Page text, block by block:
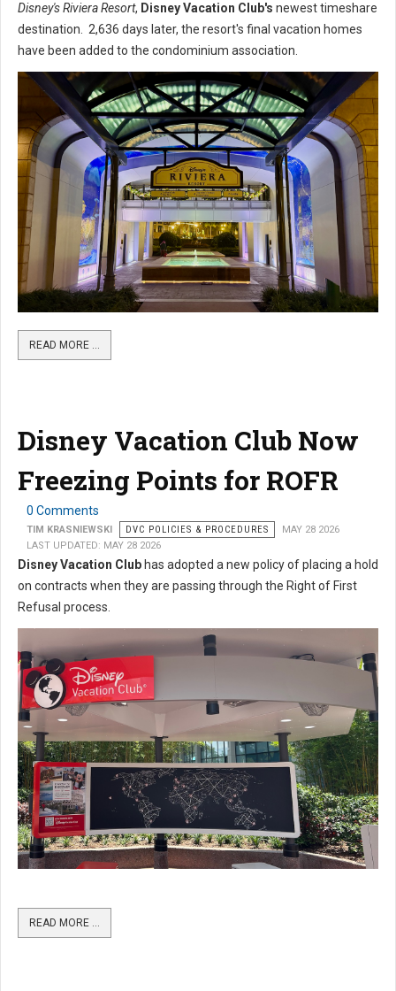
Disney's Riviera Resort, Disney Vacation Club's newest timeshare
destination. 2,636 days later, the resort's final vacation homes
have been added to the condominium association.
READ MORE …
Disney Vacation Club Now
Freezing Points for ROFR
0 Comments
TIM KRASNIEWSKI DVC POLICIES & PROCEDURES
MAY 28 2026
LAST UPDATED: MAY 28 2026
Disney Vacation Club has adopted a new policy of placing a hold
on contracts when they are passing through the Right of First
Refusal process.
READ MORE …